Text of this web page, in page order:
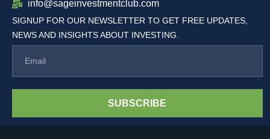
info@sageinvestmentclub.com
SIGNUP FOR OUR NEWSLETTER TO GET FREE UPDATES,
NEWS AND INSIGHTS ABOUT INVESTING.
SUBSCRIBE